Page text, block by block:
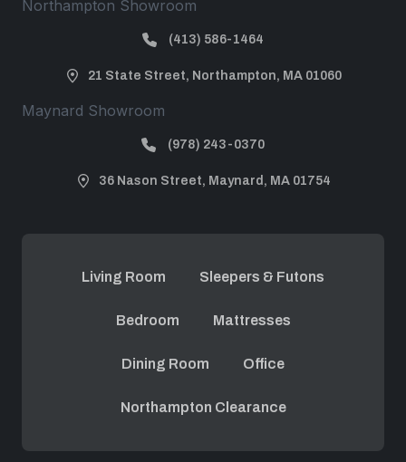
Northampton Showroom
(413) 586-1464
21 State Street, Northampton, MA 01060
Maynard Showroom
(978) 243-0370
36 Nason Street, Maynard, MA 01754
Living Room Sleepers & Futons
Bedroom Mattresses
Dining Room Office
Northampton Clearance